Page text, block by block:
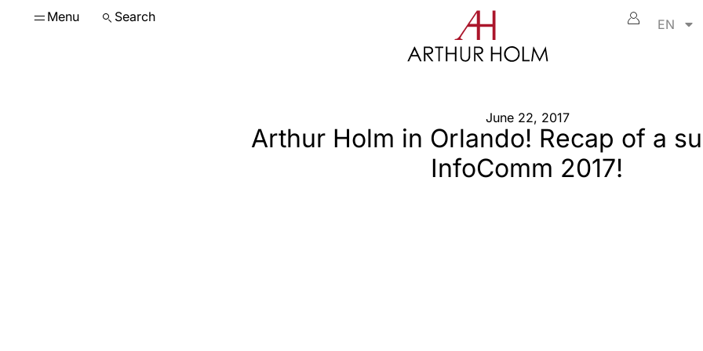
Menu Search EN
June 22, 2017
Arthur Holm in Orlando! Recap of a
InfoComm 2017!